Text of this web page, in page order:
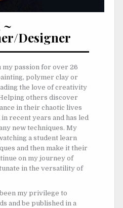
~
Designer
my passion for over 26
polymer clay or
the love of creativity
others discover
in their chaotic lives
in recent years and has led
new techniques. My
a student learn
and then make it their
on my journey of
in the versatility of
my privilege to
and be published in a